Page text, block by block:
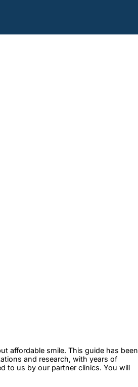
affordable smile. This guide has been
and research, with years of
to us by our partner clinics. You will